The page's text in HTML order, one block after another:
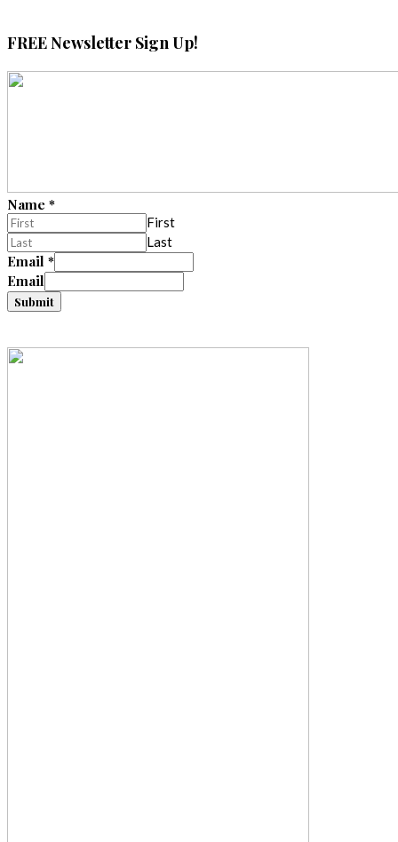
FREE Newsletter Sign Up!
Name *
First
Last
Email *
Email
Submit